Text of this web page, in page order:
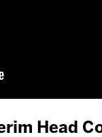
Head